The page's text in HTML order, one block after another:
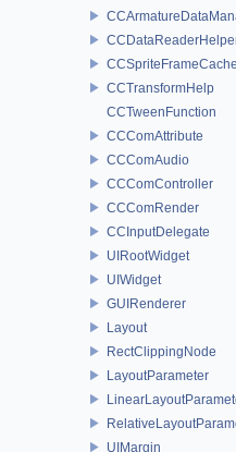
CCTransformHelp
CCTweenFunction
CCComAttribute
CCComAudio
CCComController
CCComRender
CCInputDelegate
UIRootWidget
UIWidget
GUIRenderer
Layout
RectClippingNode
LayoutParameter
UIMargin